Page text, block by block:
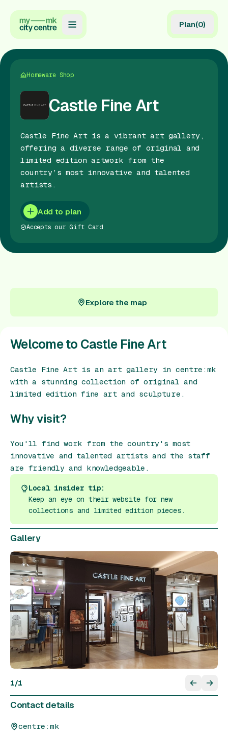
Map
Directory
Guides
Reviews
News
Events
Offers
Gift Card
Gift Card
Plan(0)
Homeware Shop
Castle Fine Art
Castle Fine Art is a vibrant art gallery,
offering a diverse range of original and
limited edition artwork from the
country’s most innovative and talented
artists.
Add to plan
Accepts our Gift Card
Explore the map
Welcome to Castle Fine Art
Castle Fine Art is an art gallery in centre:mk
with a stunning collection of original and
limited edition fine art and sculpture.
Why visit?
You'll find work from the country's most
innovative and talented artists and the staff
are friendly and knowledgeable.
Local insider tip:
Keep an eye on their website for new
collections and limited edition pieces.
Gallery
1/1
Contact details
centre:mk